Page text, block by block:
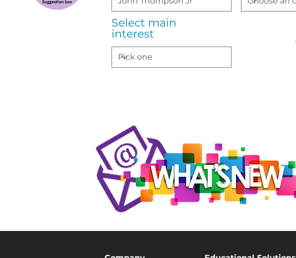
Select main
interest